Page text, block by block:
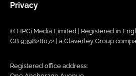
Privacy
© HPCi Media Limited | Registered in
GB 939828072 | a Claverley Group
Registered office address: